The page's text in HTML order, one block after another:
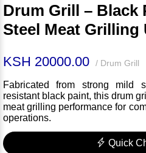
Drum Grill – Black
Steel Meat Grilling
KSH 20000.00 / Drum Grill
Fabricated from strong mild
resistant black paint, this drum
meat grilling performance for
operations.
Quick